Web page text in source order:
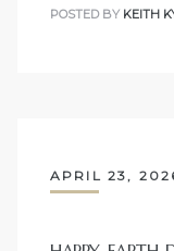
POSTED BY KEITH
APRIL 23,